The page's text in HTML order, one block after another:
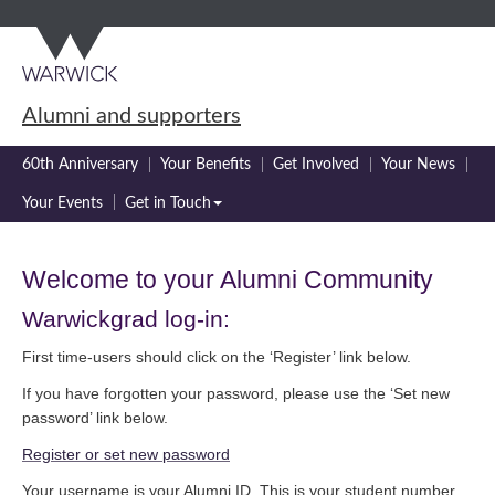
main
content
navigation
Alumni and supporters
60th Anniversary Your Benefits Get Involved Your News
Your Events Get in Touch
Welcome to your Alumni Community
Warwickgrad log-in:
First time-users should click on the ‘Register’ link below.
If you have forgotten your password, please use the ‘Set new
password’ link below.
Register or set new password
Your username is your Alumni ID. This is your student number